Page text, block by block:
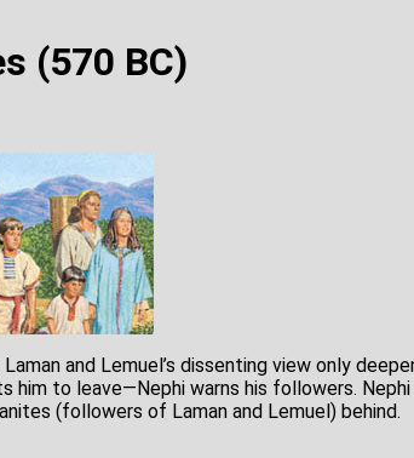
(570 BC)
Laman and Lemuel’s dissenting view only
him to leave—Nephi warns his followers.
(followers of Laman and Lemuel) behind.